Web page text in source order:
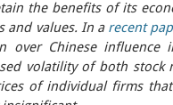
the benefits of its
and values. In a recent
over Chinese
volatility of both
of individual firms